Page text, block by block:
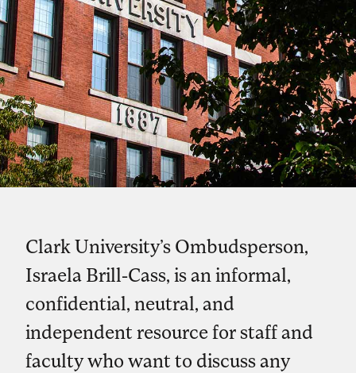
Clark University’s Ombudsperson,
Israela Brill-Cass, is an informal,
confidential, neutral, and
independent resource for staff and
faculty who want to discuss any